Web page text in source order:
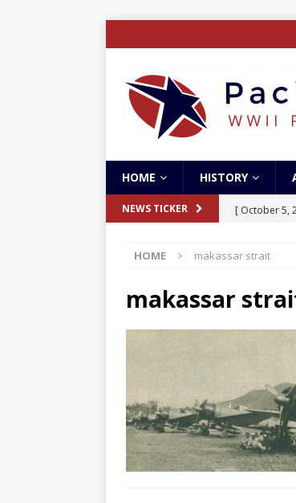
HOME HISTORY
NEWS TICKER [ October 5,
[ April 28,
[ December
HOME makassar strait
makassar